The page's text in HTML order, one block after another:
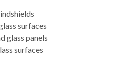
surfaces
glass panels
surfaces